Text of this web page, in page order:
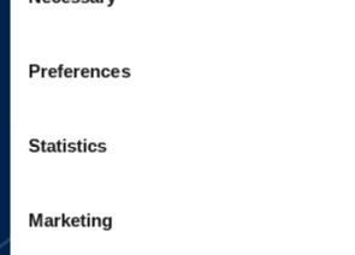
Preferences
Statistics
Marketing
SIGN UP NOW